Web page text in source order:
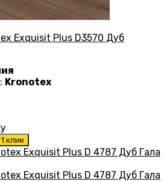
Exquisit Plus D3570 Дуб
Kronotex
клик